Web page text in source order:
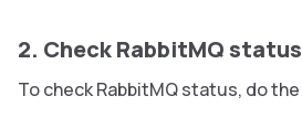
2. Check RabbitMQ status
To check RabbitMQ status, do